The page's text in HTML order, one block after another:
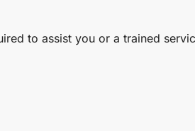
to assist you or a trained